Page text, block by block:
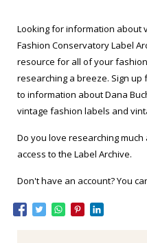
Looking for information about
Fashion Conservatory Label
resource for all of your
researching a breeze. Sign
to information about Dana
vintage fashion labels and
Do you love researching much
access to the Label Archive.
Don't have an account? You